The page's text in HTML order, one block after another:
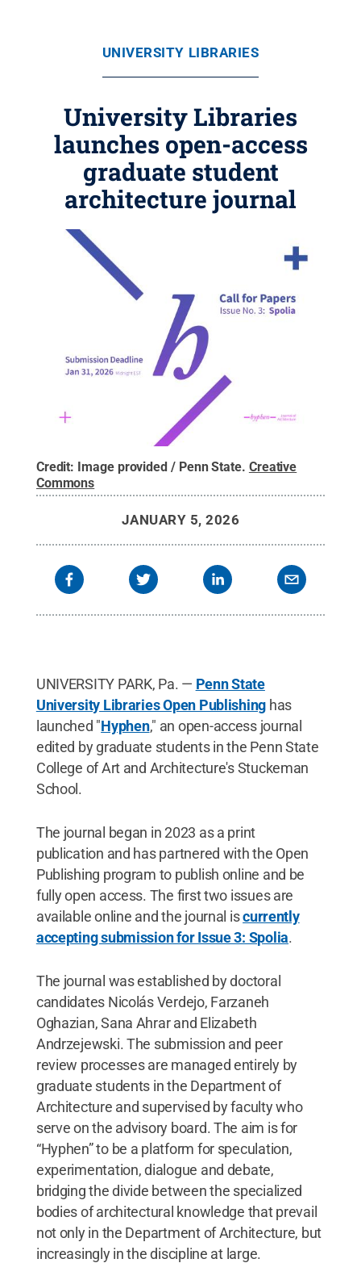
UNIVERSITY LIBRARIES
University Libraries
launches open-access
graduate student
architecture journal
Credit: Image provided / Penn State. Creative
Commons
JANUARY 5, 2026
UNIVERSITY PARK, Pa. — Penn State
University Libraries Open Publishing has
launched "Hyphen," an open-access journal
edited by graduate students in the Penn State
College of Art and Architecture's Stuckeman
School.
The journal began in 2023 as a print
publication and has partnered with the Open
Publishing program to publish online and be
fully open access. The first two issues are
available online and the journal iscurrently
accepting submission for Issue 3: Spolia.
The journal was established by doctoral
candidates Nicolás Verdejo, Farzaneh
Oghazian, Sana Ahrar and Elizabeth
Andrzejewski. The submission and peer
review processes are managed entirely by
graduate students in the Department of
Architecture and supervised by faculty who
serve on the advisory board. The aim is for
“Hyphen” to be a platform for speculation,
experimentation, dialogue and debate,
bridging the divide between the specialized
bodies of architectural knowledge that prevail
not only in the Department of Architecture, but
increasingly in the discipline at large.